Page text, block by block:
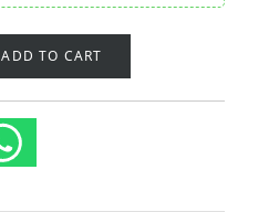
ADD TO CART